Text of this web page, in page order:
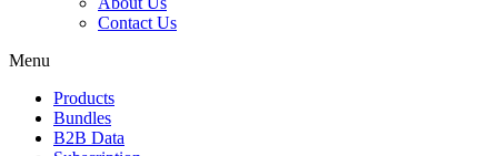
Contact Us
Menu
Products
Bundles
B2B Data